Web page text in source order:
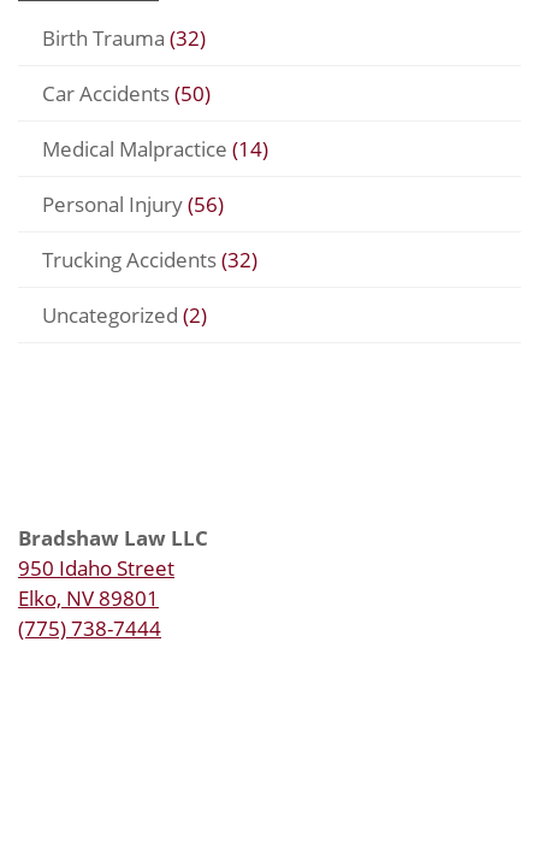
Birth Trauma (32)
Car Accidents(50)
Medical Malpractice (14)
Personal Injury(56)
Trucking Accidents(32)
Uncategorized (2)
Bradshaw Law LLC
950 Idaho Street
Elko, NV 89801
(775) 738-7444